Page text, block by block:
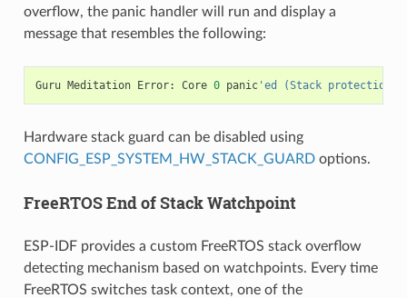
overflow, the panic handler will run and display a
message that resembles the following:
Guru Meditation Error: Core 0 panic'ed (Stack protection
Hardware stack guard can be disabled using
CONFIG_ESP_SYSTEM_HW_STACK_GUARDoptions.
FreeRTOS End of Stack Watchpoint
ESP-IDF provides a custom FreeRTOS stack overflow
detecting mechanism based on watchpoints. Every time
FreeRTOS switches task context, one of the